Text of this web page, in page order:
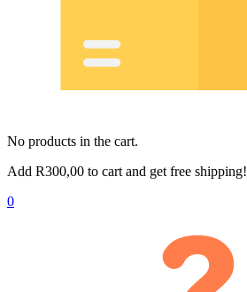
No products in the cart.
Add R300,00 to cart and get free shipping!
0